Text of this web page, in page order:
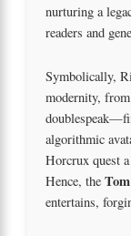
nurturing a
readers and
Symbolically,
modernity,
algorithmic
Horcrux quest
Hence, the
entertains,